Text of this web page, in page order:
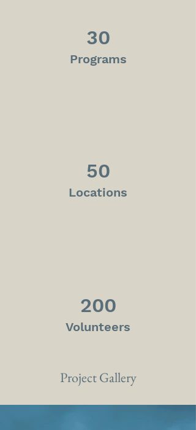
30
Programs
50
Locations
200
Volunteers
Project Gallery